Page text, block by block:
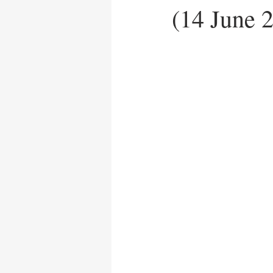
News Release UN
(14 June